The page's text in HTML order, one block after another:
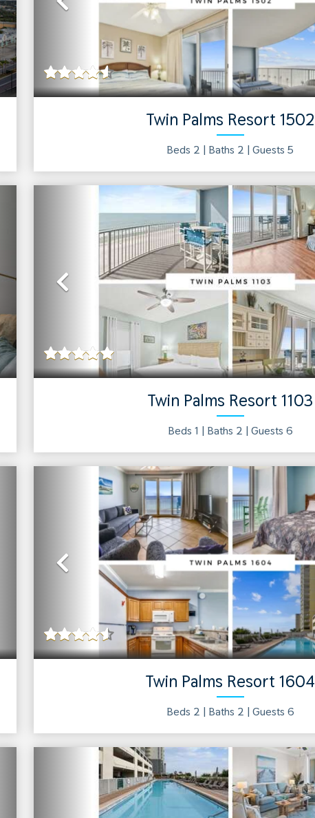
Previous
Twin Palms Resort 1502
Beds 2 | Baths 2 | Guests5
Previous
Twin Palms Resort 1103
Beds 1 | Baths 2 | Guests 6
Previous
Twin Palms Resort 1604
Beds 2 | Baths 2 | Guests 6